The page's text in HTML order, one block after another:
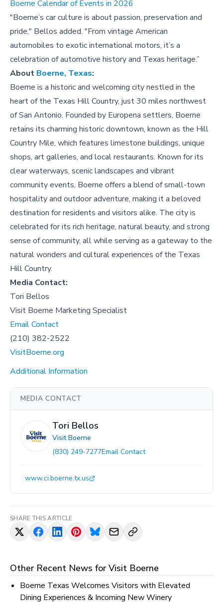
Boerne Calendar of Events in 2026
"Boerne’s car culture is about passion, preservation and
pride," Bellos added. "From vintage American
automobiles to exotic international motors, it’s a
celebration of automotive history and Texas heritage.”
About Boerne, Texas:
Boerne is a historic and welcoming city nestled in the
heart of the Texas Hill Country, just 30 miles northwest
of San Antonio. Founded by Europena settlers, Boerne
retains its charming historic downtown, known as the Hill
Country Mile, which features limestone buildings, unique
shops, art galleries, and local restaurants. Known for its
clear waterways, scenic landscapes and vibrant
community events, Boerne offers a blend of small-town
hospitality and outdoor adventure, making it a beloved
destination for residents and visitors alike. The city is
celebrated for its rich heritage, natural beauty, and strong
sense of community, all while serving as a gateway to the
natural wonders and cultural experiences of the Texas
Hill Country.
Media Contact:
Tori Bellos
Visit Boerne Marketing Specialist
Email Contact
(210) 382-2522
VisitBoerne.org
Additional Information
MEDIA CONTACT
Tori Bellos
Visit Boerne
(830) 249-7277Email Contact
www.ci.boerne.tx.us
SHARE THIS ARTICLE
Other Recent News forVisit Boerne
Boerne Texas Welcomes Visitors with Elevated
Dining Experiences & Incoming New Winery